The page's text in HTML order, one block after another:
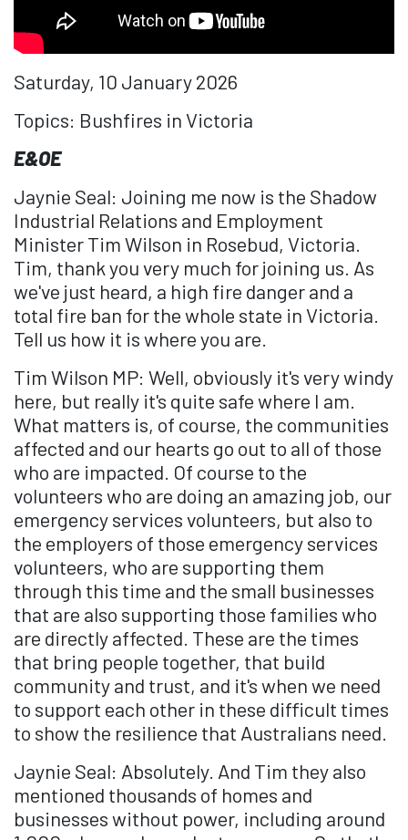
Saturday, 10 January 2026
Topics: Bushfires in Victoria
E&OE
Jaynie Seal: Joining me now is the Shadow
Industrial Relations and Employment
Minister Tim Wilson in Rosebud, Victoria.
Tim, thank you very much for joining us. As
we've just heard, a high fire danger and a
total fire ban for the whole state in Victoria.
Tell us how it is where you are.
Tim Wilson MP: Well, obviously it's very windy
here, but really it's quite safe where I am.
What matters is, of course, the communities
affected and our hearts go out to all of those
who are impacted. Of course to the
volunteers who are doing an amazing job, our
emergency services volunteers, but also to
the employers of those emergency services
volunteers, who are supporting them
through this time and the small businesses
that are also supporting those families who
are directly affected. These are the times
that bring people together, that build
community and trust, and it's when we need
to support each other in these difficult times
to show the resilience that Australians need.
Jaynie Seal: Absolutely. And Tim they also
mentioned thousands of homes and
businesses without power, including around